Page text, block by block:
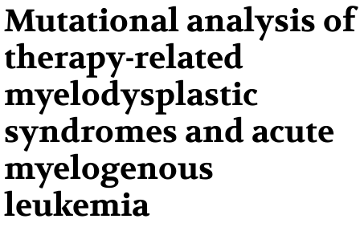
Mutational analysis of
therapy-related
myelodysplastic
syndromes and acute
myelogenous
leukemia